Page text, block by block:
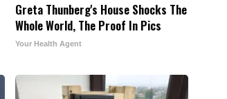
Greta Thunberg's House Shocks The
Whole World, The Proof In Pics
Your Health Agent